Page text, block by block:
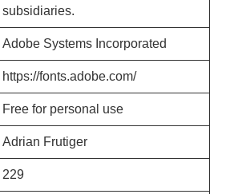
subsidiaries.
Adobe Systems Incorporated
https://fonts.adobe.com/
Free for personal use
Adrian Frutiger
229